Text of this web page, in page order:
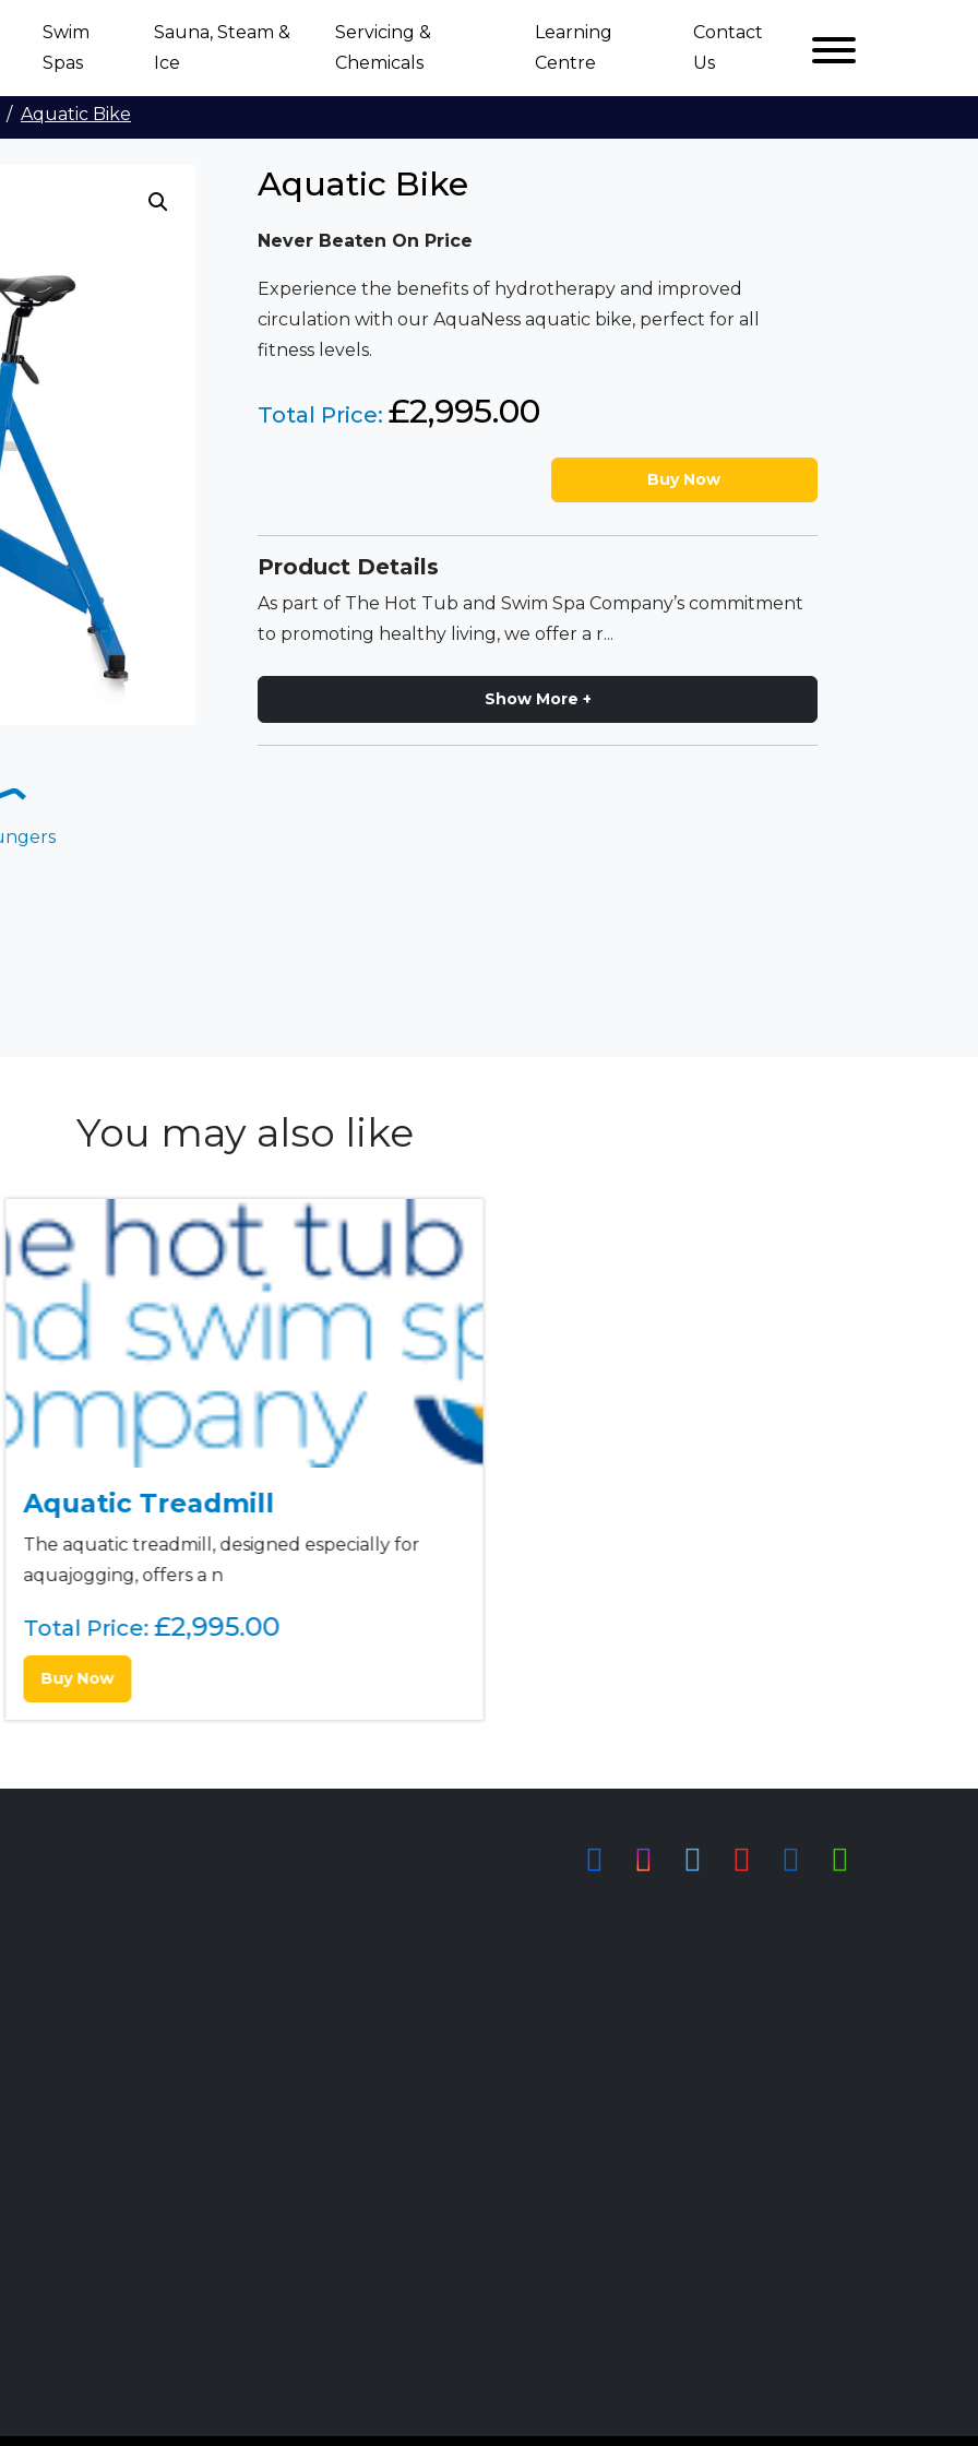
Swim
Spas
Sauna, Steam &
Ice
Servicing &
Chemicals
Learning
Centre
Contact
Us
Aquatic Bike
Aquatic Bike
Never Beaten On Price
Experience the benefits of hydrotherapy and improved
circulation with our AquaNess aquatic bike, perfect for all
fitness levels.
Total Price: £2,995.00
Buy Now
Product Details
As part of The Hot Tub and Swim Spa Company’s commitment
to promoting healthy living, we offer a r...
Show More +
You may also like
Aquatic Treadmill
The aquatic treadmill, designed especially for
aquajogging, offers a n
Total Price:£2,995.00
Buy Now